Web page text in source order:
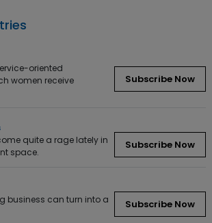
oriented
women receive
Subscribe Now
quite a rage lately in
space.
Subscribe Now
business can turn into a
Subscribe Now